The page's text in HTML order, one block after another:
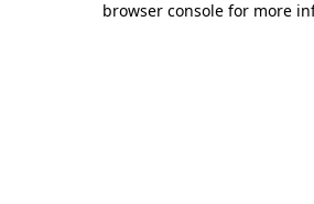
browser console for more